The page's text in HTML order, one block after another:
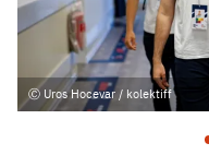
Uros Hocevar / kolektiff